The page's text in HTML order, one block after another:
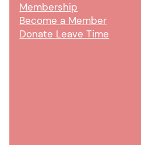
Membership
Become a Member
Donate Leave Time